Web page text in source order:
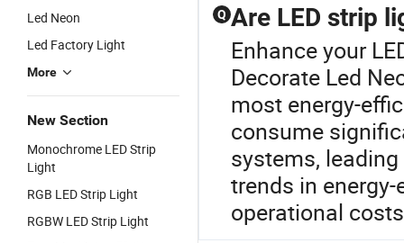
Led Neon
Led Factory Light
More
New Section
Monochrome LED Strip
Light
RGB LED Strip Light
RGBW LED Strip Light
Q Are LED strip
Enhance your
Decorate Led
most energy-
consume
systems,
trends in
operational